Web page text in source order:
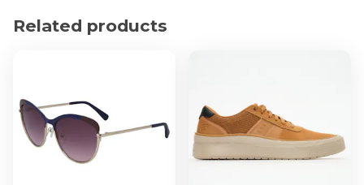
Analogue Dial
Strap Colour: Silver or Gold
Gender: Ladies
Movement: Quartz
Strap Closure: Deployant Clasp
Related products